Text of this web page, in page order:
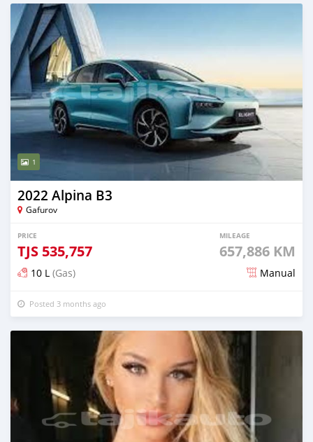
1
2022 Alpina B3
Gafurov
PRICE
TJS 535,757
MILEAGE
657,886 KM
10 L (Gas) Manual
Posted 3 months ago